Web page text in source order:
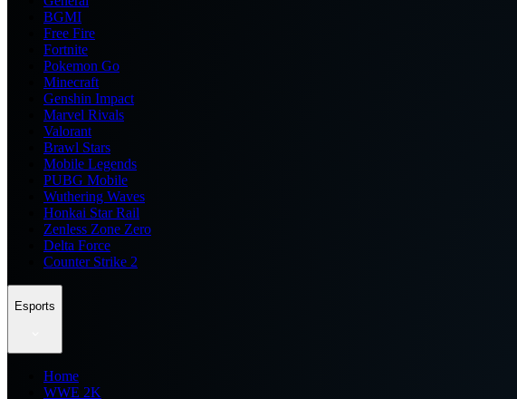
BGMI
Free Fire
Fortnite
Pokemon Go
Minecraft
Genshin Impact
Marvel Rivals
Valorant
Brawl Stars
Mobile Legends
PUBG Mobile
Wuthering Waves
Honkai Star Rail
Zenless Zone Zero
Delta Force
Counter Strike 2
Esports
Home
WWE 2K